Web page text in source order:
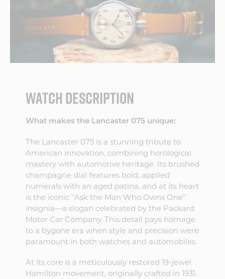
WATCH DESCRIPTION
What makes the Lancaster 075 unique:
The Lancaster 075 is a stunning tribute to
American innovation, combining horological
mastery with automotive heritage. Its brushed
champagne dial features bold, applied
numerals with an aged patina, and at its heart
is the iconic “Ask the Man Who Owns One”
insignia—a slogan celebrated by the Packard
Motor Car Company. This detail pays homage
to a bygone era when style and precision were
paramount in both watches and automobiles.
At its core is a meticulously restored 19-jewel
Hamilton movement, originally crafted in 1931.